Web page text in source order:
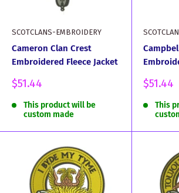
SCOTCLANS-EMBROIDERY
Cameron Clan Crest
Embroidered Fleece Jacket
Sale
$51.44
This product will be
custom made
Sale
$51.44
This